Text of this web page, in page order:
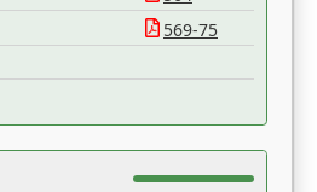
569-75